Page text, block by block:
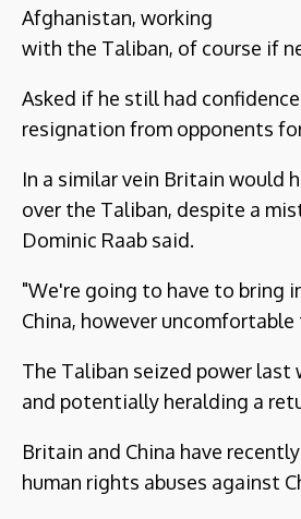
Afghanistan, working
with the Taliban, of course if
Asked if he still had
resignation from opponents
In a similar vein Britain would
over the Taliban, despite a
Dominic Raab said.
"We're going to have to bring
China, however
The Taliban seized power last
and potentially heralding a
Britain and China have
human rights abuses against